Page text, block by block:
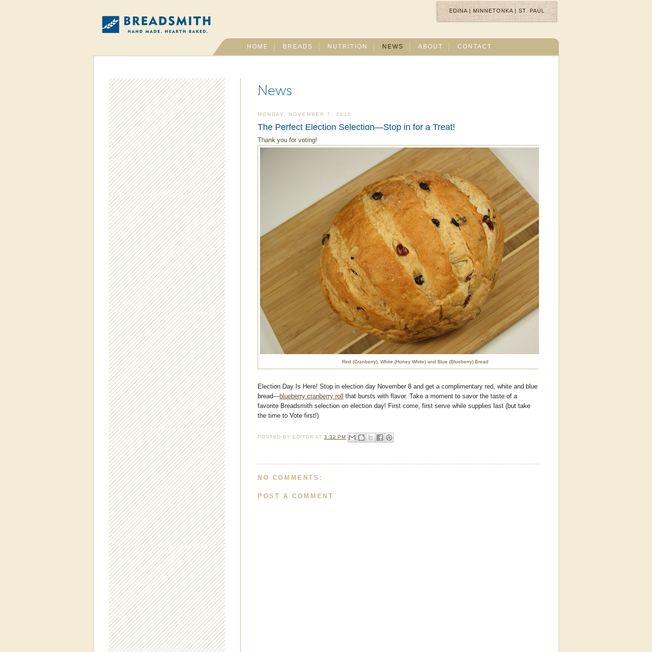
EDINA| MINNETONKA| ST. PAUL
HOME BREADS NUTRITION NEWS ABOUT CONTACT
News
MONDAY, NOVEMBER 7, 2016
The Perfect Election Selection—Stop in for a Treat!
Thank you for voting!
Red (Cranberry), White (Honey White) and Blue (Blueberry) Bread
Election Day Is Here! Stop in election day November 8 and get a complimentary red, white and blue
bread—blueberry cranberry roll
that bursts with flavor. Take a moment to savor the taste of a
favorite Breadsmith selection on election day! First come, first serve while supplies last (but take
the time to Vote first!)
POSTED BY EDITORAT3:32 PM
NO COMMENTS:
POST A COMMENT